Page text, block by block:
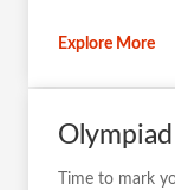
Explore More
Time to mark